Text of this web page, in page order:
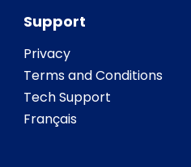
Support
Privacy
Terms and Conditions
Tech Support
Français